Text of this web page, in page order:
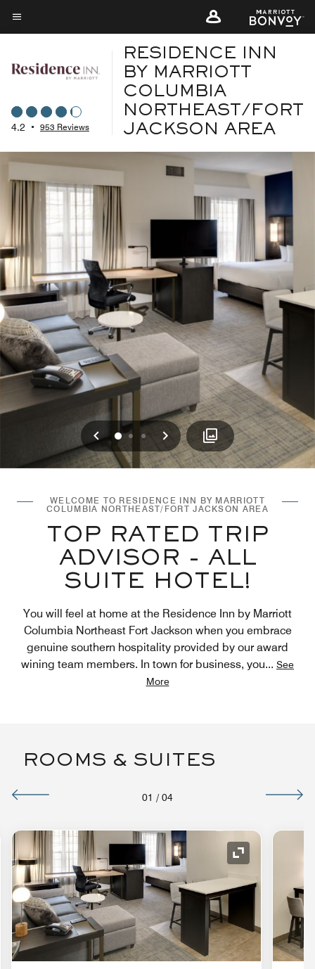
Skip
to
content
Menu text
4.2 • 953 Reviews
RESIDENCE INN
BY MARRIOTT
COLUMBIA
NORTHEAST/FORT
JACKSON AREA
Previous
01 2 Next
WELCOME TO RESIDENCE INN BY MARRIOTT
COLUMBIA NORTHEAST/FORT JACKSON AREA
TOP RATED TRIP
ADVISOR - ALL
SUITE HOTEL!
You will feel at home at the Residence Inn by Marriott
Columbia Northeast Fort Jackson when you embrace
genuine southern hospitality provided by our award
wining team members. In town for business, you... See
More
ROOMS & SUITES
01 / 04
Icon Expand Icon